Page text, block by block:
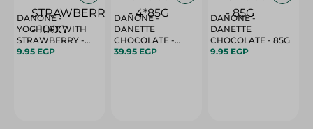
DANONE -
YOGHURT WITH
STRAWBERRY -
100G
9.95 EGP
DANONE -
DANETTE
CHOCOLATE -
4*85G
39.95 EGP
DANONE -
DANETTE
CHOCOLATE - 85G
9.95 EGP